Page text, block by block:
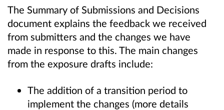
The Summary of Submissions and Decisions
document explains the feedback we received
from submitters and the changes we have
made in response to this. The main changes
from the exposure drafts include:
The addition of a transition period to
implement the changes (more details